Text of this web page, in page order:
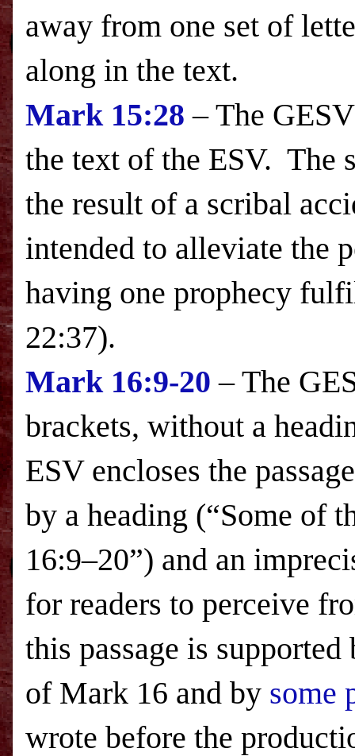
away from one set of
along in the text.
Mark 15:28 – The
the text of the ESV. The
the result of a scribal
intended to alleviate the
having one prophecy
22:37).
Mark 16:9-20 – The
brackets, without a
ESVencloses the
by a heading (“Some of
16:9–20”) and an
for readers to perceive
this passage is
of Mark 16 and by some
wrote before the